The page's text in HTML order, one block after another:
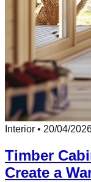
Interior • 20/04/
Timber
Create a